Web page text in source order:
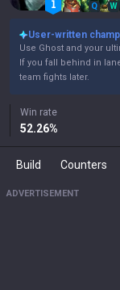
Q W
User-written
Use Ghost and your
If you fall behind in
team fights later.
Win rate
52.26%
Build Counters
ADVERTISEMENT